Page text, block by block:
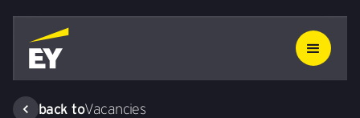
back toVacancies